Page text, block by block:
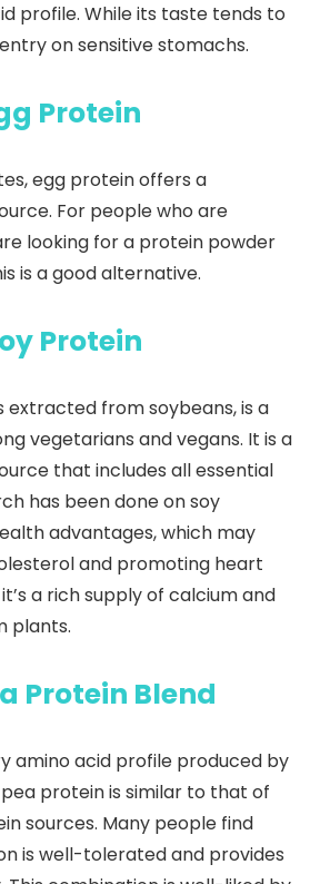
profile. While its taste tends to
on sensitive stomachs.
Protein
egg protein offers a
For people who are
looking for a protein powder
is a good alternative.
Protein
extracted from soybeans, is a
vegetarians and vegans. It is a
that includes all essential
has been done on soy
advantages, which may
and promoting heart
a rich supply of calcium and
plants.
Protein Blend
amino acid profile produced by
protein is similar to that of
sources. Many people find
is well-tolerated and provides